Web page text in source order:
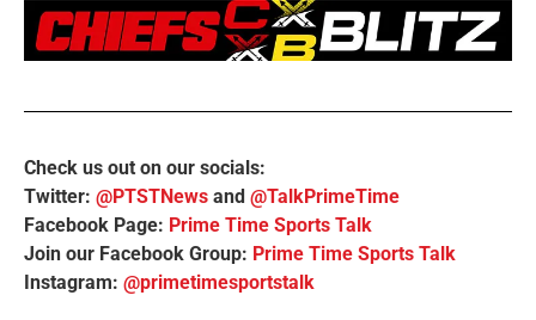
Check us out on our socials:
Twitter: @PTSTNews and @TalkPrimeTime
Facebook Page: Prime Time Sports Talk
Join our Facebook Group: Prime Time Sports Talk
Instagram: @primetimesportstalk